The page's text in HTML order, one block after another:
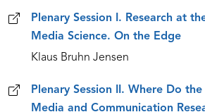
Plenary Session I. Research at
Media Science. On the Edge
Klaus Bruhn Jensen
Plenary Session II. Where Do
Media and Communication